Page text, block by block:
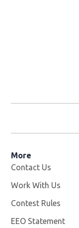
More
Contact Us
Work With Us
Contest Rules
EEO Statement